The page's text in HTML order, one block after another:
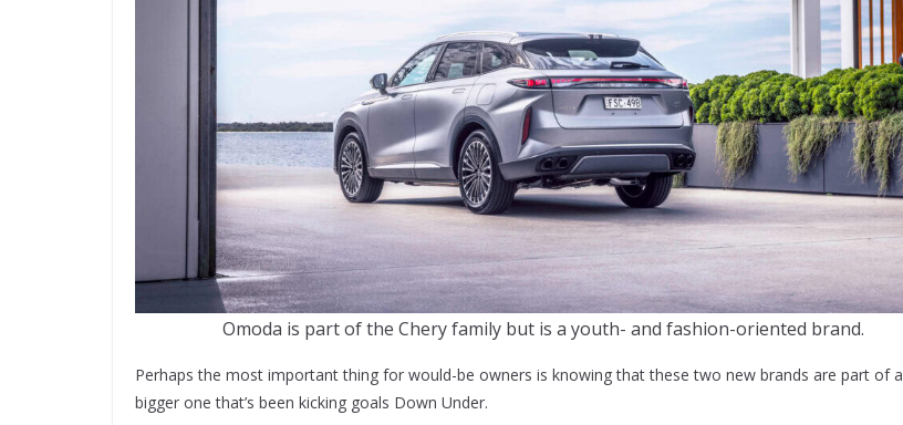
Omoda is part of the Chery family but is a youth- and fashion-oriented brand.
Perhaps the most important thing for would-be owners is knowing that these two new brands are part of a
bigger one that’s been kicking goals Down Under.